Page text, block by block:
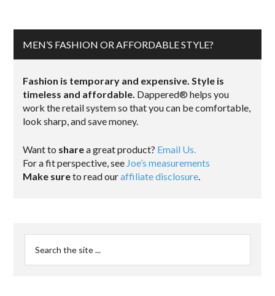
MEN’S FASHION OR AFFORDABLE STYLE?
Fashion is temporary and expensive. Style is
timeless and affordable. Dappered® helps you
work the retail system so that you can be comfortable,
look sharp, and save money.
Want to sharea great product? Email Us.
For a fit perspective, see Joe’s measurements
Make sureto read ouraffiliate disclosure.